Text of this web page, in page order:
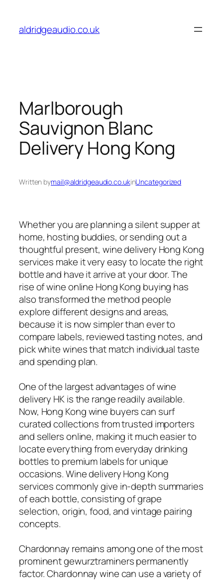
content
aldridgeaudio.co.uk
Marlborough
Sauvignon Blanc
Delivery Hong Kong
Written bymail@aldridgeaudio.co.ukinUncategorized
Whether you are planning a silent supper at
home, hosting buddies, or sending out a
thoughtful present, wine delivery Hong Kong
services make it very easy to locate the right
bottle and have it arrive at your door. The
rise of wine online Hong Kong buying has
also transformed the method people
explore different designs and areas,
because it is now simpler than ever to
compare labels, reviewed tasting notes, and
pick white wines that match individual taste
and spending plan.
One of the largest advantages of wine
delivery HK is the range readily available.
Now, Hong Kong wine buyers can surf
curated collections from trusted importers
and sellers online, making it much easier to
locate everything from everyday drinking
bottles to premium labels for unique
occasions. Wine delivery Hong Kong
services commonly give in-depth summaries
of each bottle, consisting of grape
selection, origin, food, and vintage pairing
concepts.
Chardonnay remains among one of the most
prominent gewurztraminers permanently
factor. Chardonnay wine can use a variety of